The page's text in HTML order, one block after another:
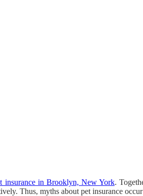
insurance in Brooklyn, New York.
Thus, myths about pet insurance